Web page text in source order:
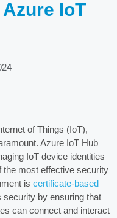
IoT
of Things (IoT),
Azure IoT Hub
IoT device identities
the most effective security
iscertificate-based
security by ensuring that
can connect and interact